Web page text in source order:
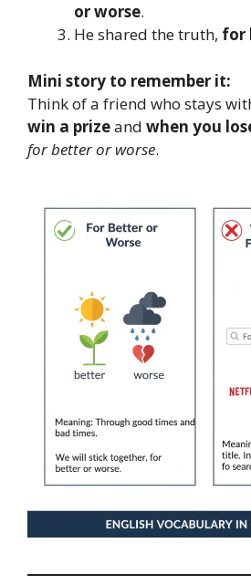
or worse.
He shared the truth, for
Mini story to remember it:
Think of a friend who stays
win a prizeand when you
for better or worse.